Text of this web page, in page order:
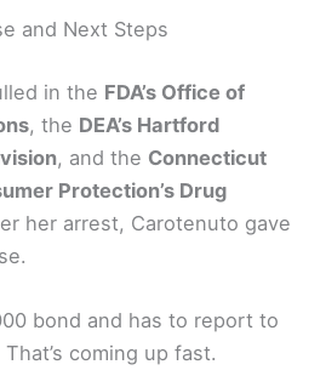
and Next Steps
in the FDA’s Office of
, the DEA’s Hartford
, and the Connecticut
Protection’s Drug
her arrest, Carotenuto gave
bond and has to report to
coming up fast.